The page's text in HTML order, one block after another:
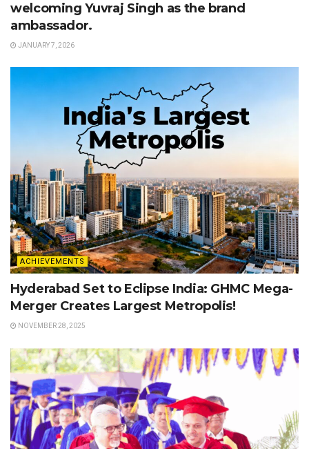
welcoming Yuvraj Singh as the brand
ambassador.
JANUARY 7, 2026
ACHIEVEMENTS
Hyderabad Set to Eclipse India: GHMC Mega-
Merger Creates Largest Metropolis!
NOVEMBER 28, 2025